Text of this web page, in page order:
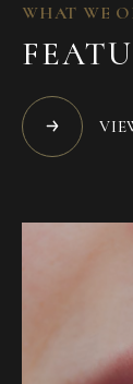
WHAT WE